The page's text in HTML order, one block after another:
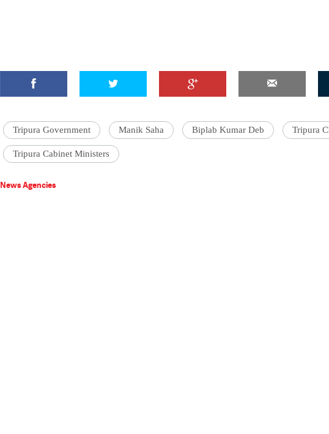
Tripura Government Manik Saha Biplab Kumar Deb Tripura
Tripura Cabinet Ministers
News Agencies